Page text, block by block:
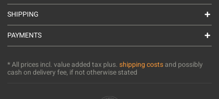
SHIPPING
PAYMENTS
* All prices incl. value added tax plus.shipping costsand possibly
cash on delivery fee, if not otherwise stated